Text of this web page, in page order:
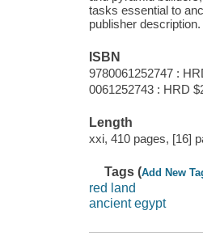
tasks essential to
publisher description.
ISBN
9780061252747 :
0061252743 : HRD
Length
xxi, 410 pages, [16]
Tags (Add New
red land
ancient egypt